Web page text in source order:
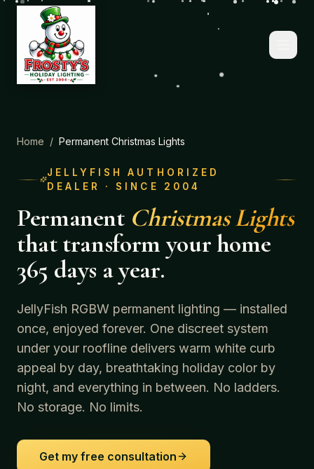
Home / Permanent Christmas Lights
JELLYFISH AUTHORIZED
DEALER · SINCE 2004
Permanent Christmas Lights
that transform your home
365 days a year.
JellyFish RGBW permanent lighting — installed
once, enjoyed forever. One discreet system
under your roofline delivers warm white curb
appeal by day, breathtaking holiday color by
night, and everything in between. No ladders.
No storage. No limits.
Get my free consultation